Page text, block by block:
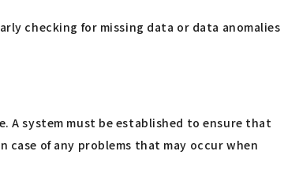
checking for missing data or data anomalies
A system must be established to ensure that
of any problems that may occur when